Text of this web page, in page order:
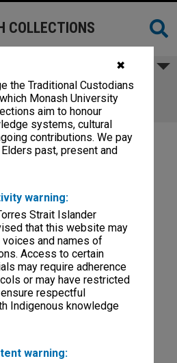
✖
the Traditional Custodians
Monash University
aim to honour
systems, cultural
contributions. We pay
past, present and
warning:
Strait Islander
that this website may
and names of
Access to certain
may require adherence
or may have restricted
respectful
Indigenous knowledge
warning:
COLLECTIONS
of Technology Staffing
minutes
Staffing Committee minutes
Minutes